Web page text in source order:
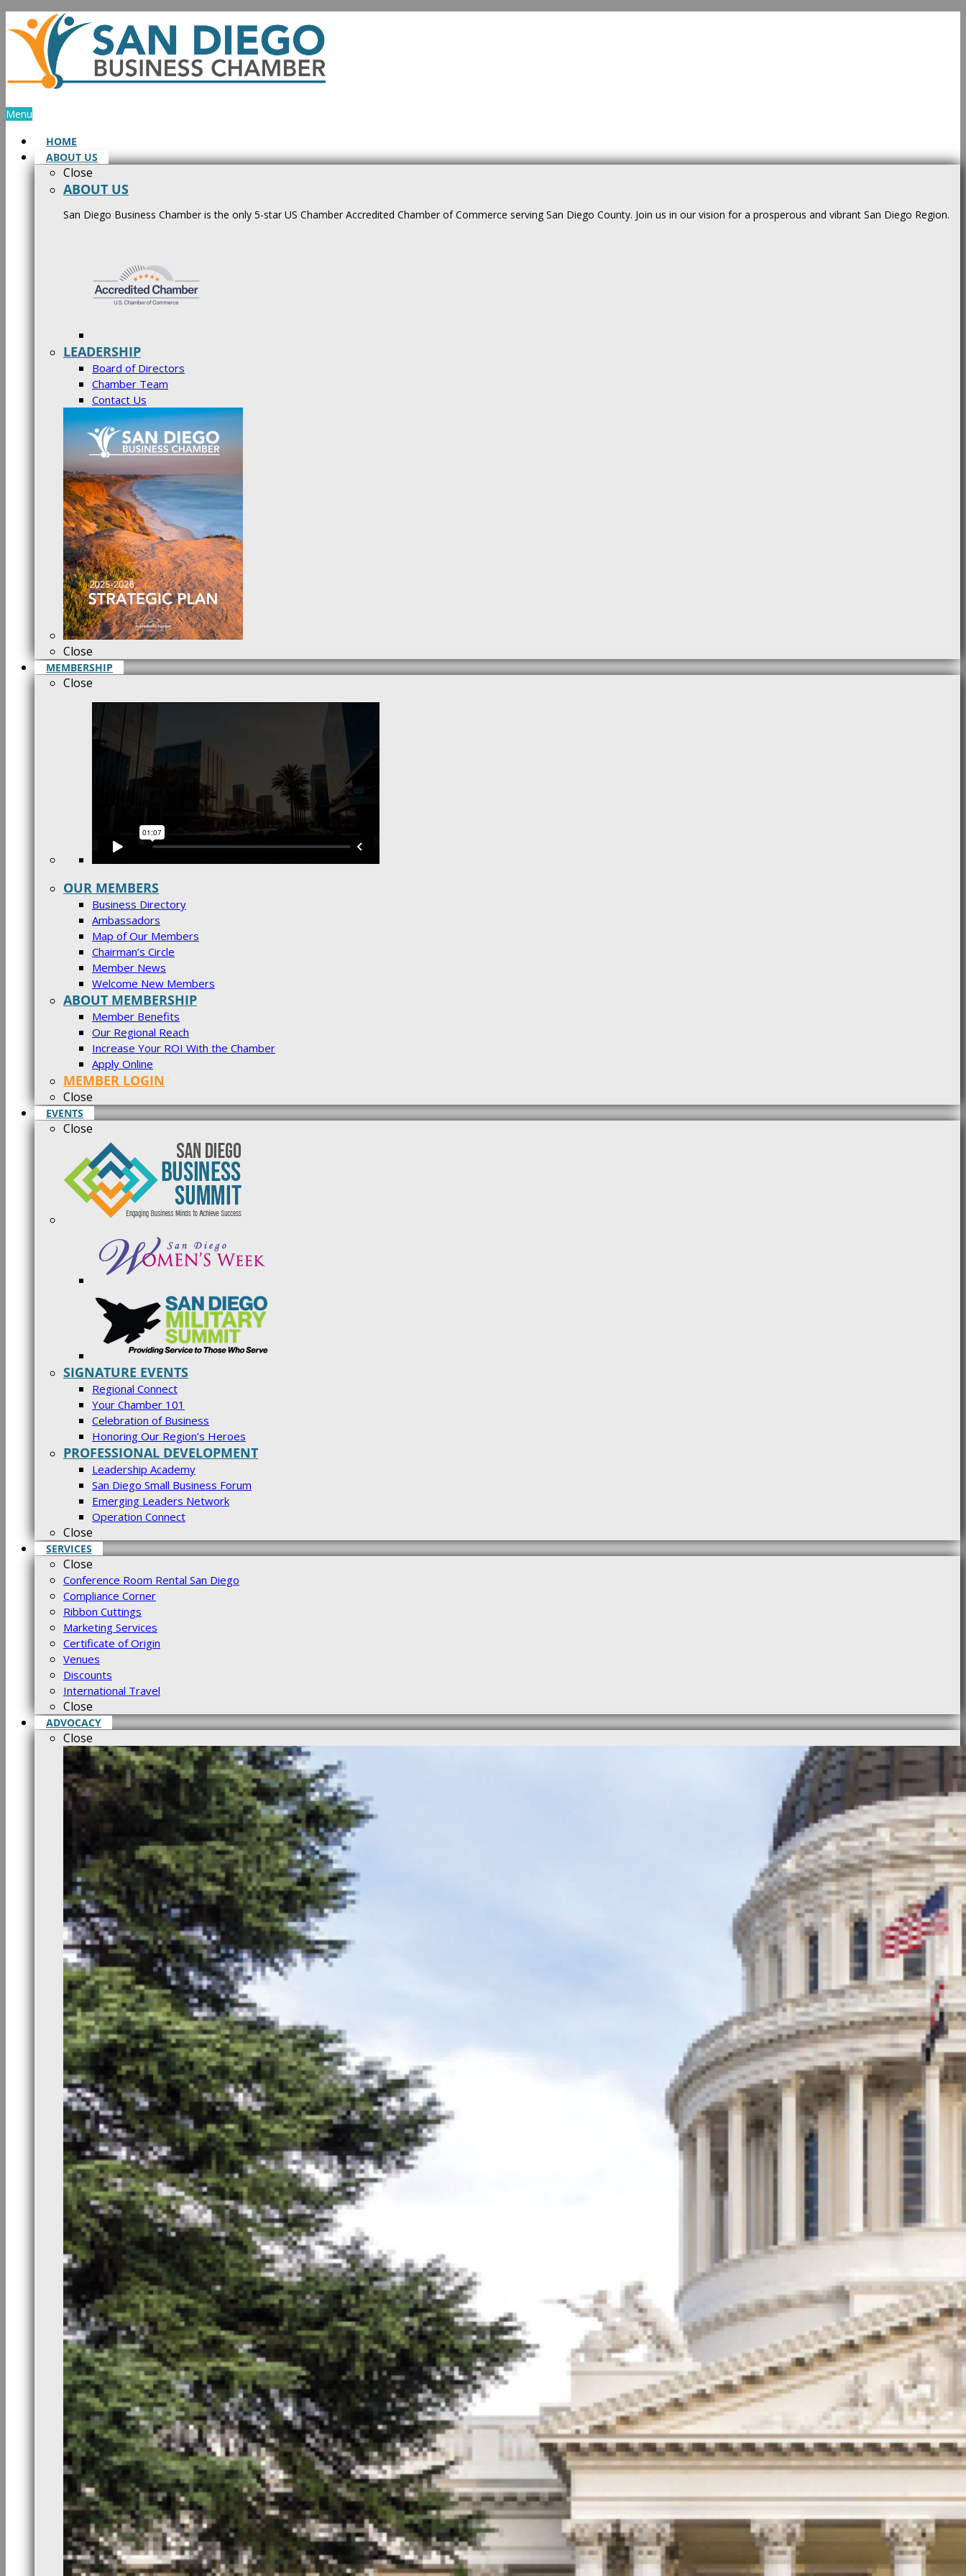
Skip
to
content
Menu
HOME
ABOUT US
Close
ABOUT US
San Diego Business Chamber is the only 5-star US Chamber Accredited Chamber of Commerce serving San Diego County. Join us in our vision for a prosperous and vibrant San Diego Region.
LEADERSHIP
Board of Directors
Chamber Team
Contact Us
Close
MEMBERSHIP
Close
OUR MEMBERS
Business Directory
Ambassadors
Map of Our Members
Chairman’s Circle
Member News
Welcome New Members
ABOUT MEMBERSHIP
Member Benefits
Our Regional Reach
Increase Your ROI With the Chamber
Apply Online
MEMBER LOGIN
Close
EVENTS
Close
SIGNATURE EVENTS
Regional Connect
Your Chamber 101
Celebration of Business
Honoring Our Region’s Heroes
PROFESSIONAL DEVELOPMENT
Leadership Academy
San Diego Small Business Forum
Emerging Leaders Network
Operation Connect
Close
SERVICES
Close
Conference Room Rental San Diego
Compliance Corner
Ribbon Cuttings
Marketing Services
Certificate of Origin
Venues
Discounts
International Travel
Close
ADVOCACY
Close